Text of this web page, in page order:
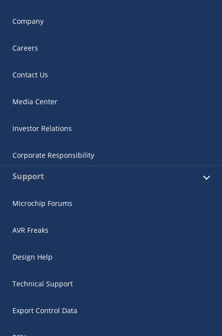
Company
Careers
Contact Us
Media Center
Investor Relations
Corporate Responsibility
Support
Microchip Forums
AVR Freaks
Design Help
Technical Support
Export Control Data